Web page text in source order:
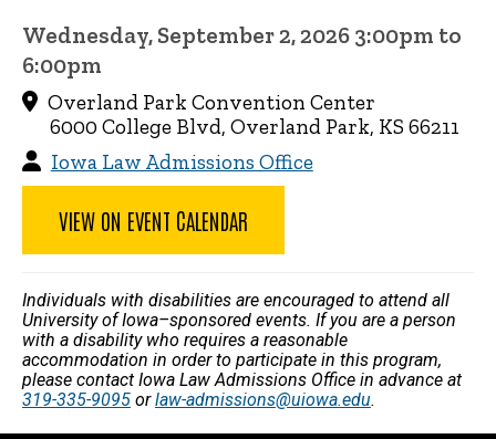
Wednesday, September 2, 2026 3:00pm to
6:00pm
Overland Park Convention Center
6000 College Blvd, Overland Park, KS 66211
Iowa Law Admissions Office
VIEW ON EVENT CALENDAR
Individuals with disabilities are encouraged to attend all
University of Iowa–sponsored events. If you are a person
with a disability who requires a reasonable
accommodation in order to participate in this program,
please contact Iowa Law Admissions Office in advance at
319-335-9095 orlaw-admissions@uiowa.edu.